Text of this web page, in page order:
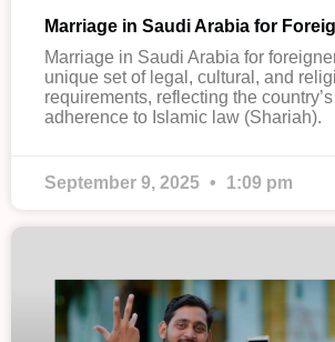
Marriage in Saudi Arabia for
Marriage in Saudi Arabia for
unique set of legal, cultural, and
requirements, reflecting the
adherence to Islamic law (Shariah).
September 9, 2025 1:09 pm